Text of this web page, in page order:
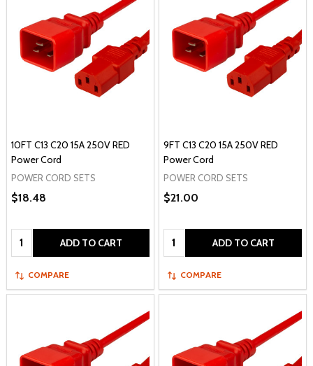
10FT C13 C20 15A 250V RED
Power Cord
POWER CORD SETS
$18.48
Quantity: ADD TO CART
COMPARE
9FT C13 C20 15A 250V RED
Power Cord
POWER CORD SETS
$21.00
Quantity: ADD TO CART
COMPARE